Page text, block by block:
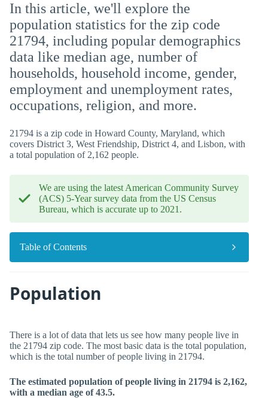
In this article, we'll explore the
population statistics for the zip code
21794, including popular demographics
data like median age, number of
households, household income, gender,
employment and unemployment rates,
occupations, religion, and more.
21794 is a zip code in Howard County, Maryland, which
covers District 3, West Friendship, District 4, and Lisbon, with
a total population of 2,162 people.
We are using the latest American Community Survey
(ACS) 5-Year survey data from the US Census
Bureau, which is accurate up to 2021.
Table of Contents
Population
There is a lot of data that lets us see how many people live in
the 21794 zip code. The most basic data is the total population,
which is the total number of people living in 21794.
The estimated population of people living in 21794 is 2,162,
with a median age of 43.5.